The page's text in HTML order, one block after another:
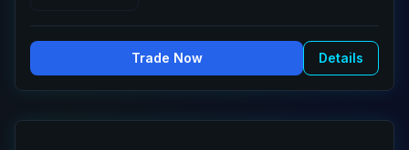
Trade Now Details